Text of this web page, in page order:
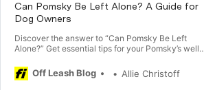
Can Pomsky Be Left Alone? A Guide for
Dog Owners
Discover the answer to “Can Pomsky Be Left
Alone?” Get essential tips for your Pomsky’s well-
Off Leash Blog Allie Christoff